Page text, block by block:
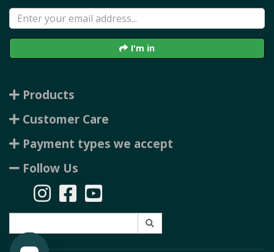
I'm in
Products
Customer Care
Payment types we accept
Follow Us